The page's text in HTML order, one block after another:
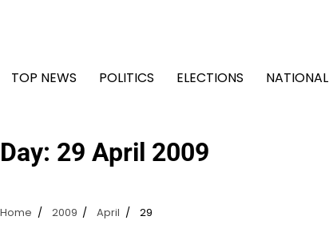
TOP NEWS
POLITICS ELECTIONS NATIONAL
Day: 29 April 2009
Home 2009 April 29